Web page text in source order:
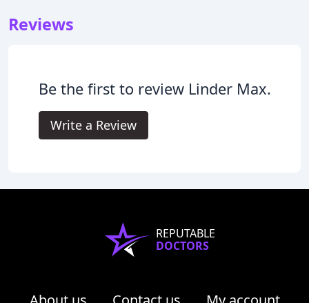
Reviews
Be the first to review Linder Max.
Write a Review
REPUTABLE
DOCTORS